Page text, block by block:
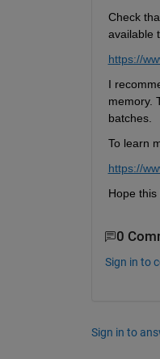
Check
available
https://
I
memory.
batches.
To learn
https://
Hope this
0
Sign in to
Sign in to